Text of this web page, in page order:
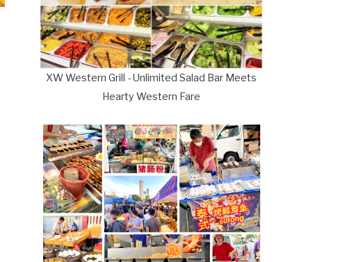
XW Western Grill - Unlimited Salad Bar Meets
Hearty Western Fare